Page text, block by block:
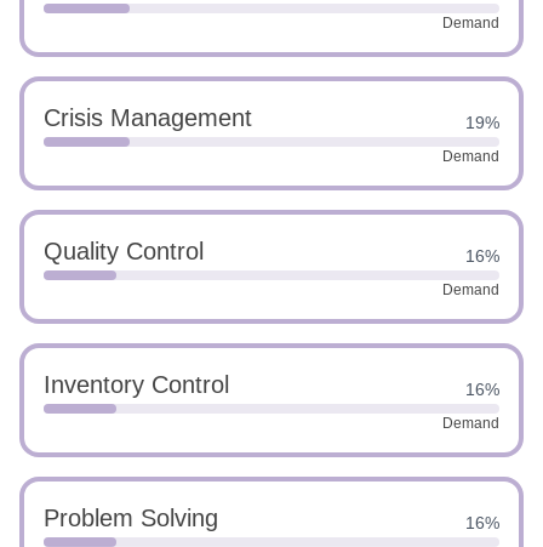
Demand
Crisis Management 19%
Demand
Quality Control 16%
Demand
Inventory Control 16%
Demand
Problem Solving 16%